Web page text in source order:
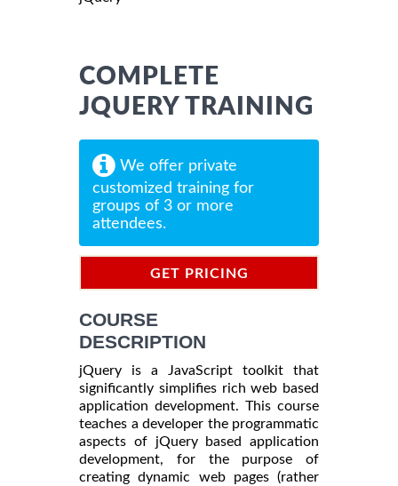
COMPLETE
JQUERY TRAINING
We offer private
customized training for
groups of 3 or more
attendees.
GET PRICING
COURSE
DESCRIPTION
jQuery is a JavaScript toolkit that
significantly simplifies rich web based
application development. This course
teaches a developer the programmatic
aspects of jQuery based application
development, for the purpose of
creating dynamic web pages (rather